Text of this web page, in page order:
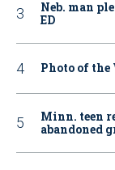
Neb. man
ED
Photo of
Minn. teen
abandoned